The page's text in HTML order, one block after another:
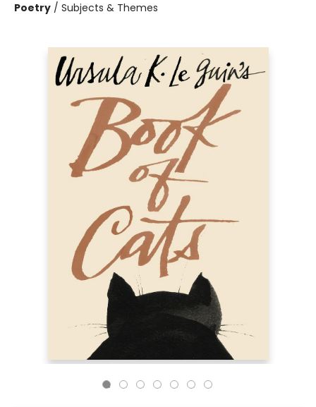
Poetry / Subjects & Themes